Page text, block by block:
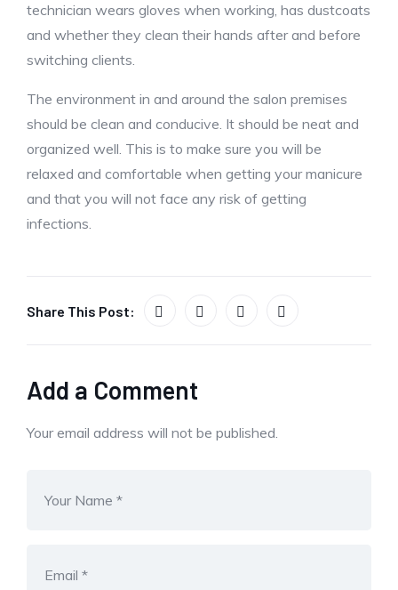
technician wears gloves when working, has dustcoats
and whether they clean their hands after and before
switching clients.
The environment in and around the salon premises
should be clean and conducive. It should be neat and
organized well. This is to make sure you will be
relaxed and comfortable when getting your manicure
and that you will not face any risk of getting
infections.
Share This Post:
Add a Comment
Your email address will not be published.